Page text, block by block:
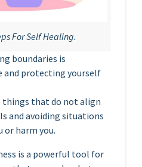
For Self Healing.
boundaries is
protecting yourself
things that do not align
and avoiding situations
or harm you.
is a powerful tool for